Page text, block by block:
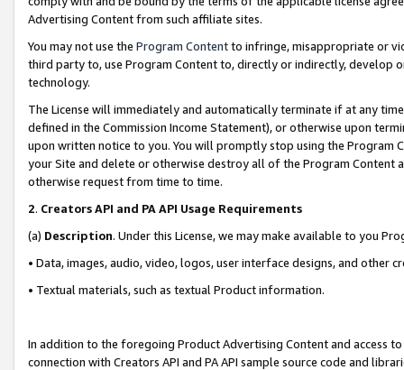
Advertising Content from such affiliate sites.
You may not use the Program Contentto infringe, misappropriate or
third party to, use Program Content to, directly or indirectly, develop
technology.
The License will immediately and automatically terminate if at any
defined in the Commission Income Statement), or otherwise upon
upon written notice to you. You will promptly stop using the Program
your Site and delete or otherwise destroy all of the Program Content
otherwise request from time to time.
2. Creators API and PA API Usage Requirements
(a) Description. Under this License, we may make available to you
• Data, images, audio, video, logos, user interface designs, and other
• Textual materials, such as textual Product information.
In addition to the foregoing Product Advertising Content and access
connection with Creators API and PA API sample source code and